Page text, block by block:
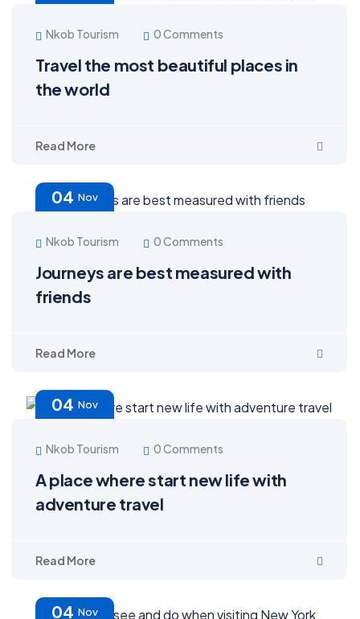
Nkob Tourism 0 Comments
Travel the most beautiful places in
the world
Read More
04 Nov
Nkob Tourism 0 Comments
Journeys are best measured with
friends
Read More
04 Nov
Nkob Tourism 0 Comments
A place where start new life with
adventure travel
Read More
04 Nov